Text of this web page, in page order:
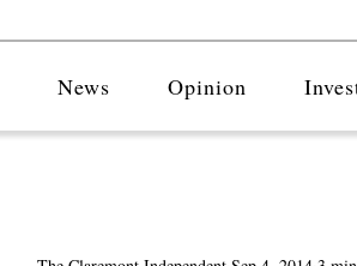
News Opinion